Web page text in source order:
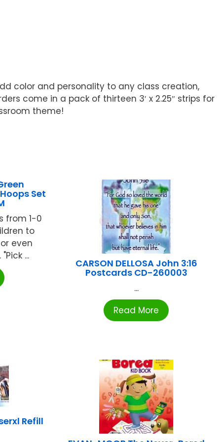
color and personality to any class creation,
come in a pack of thirteen 3′ x 2.25″ strips for
theme!
Set
from 1-0
to
even
...
CARSON DELLOSA John 3:16
Postcards CD-260003
...
Read More
Refill